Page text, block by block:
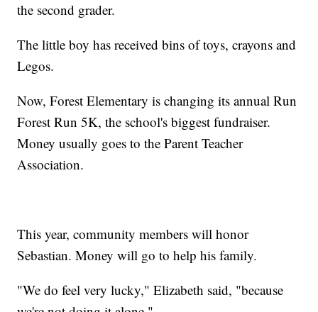
the second grader.
The little boy has received bins of toys, crayons and
Legos.
Now, Forest Elementary is changing its annual Run
Forest Run 5K, the school's biggest fundraiser.
Money usually goes to the Parent Teacher
Association.
This year, community members will honor
Sebastian. Money will go to help his family.
"We do feel very lucky," Elizabeth said, "because